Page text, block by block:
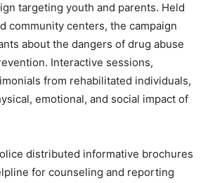
targeting youth and parents. Held
community centers, the campaign
about the dangers of drug abuse
Interactive sessions,
from rehabilitated individuals,
emotional, and social impact of
distributed informative brochures
for counseling and reporting